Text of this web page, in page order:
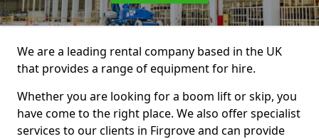
We are a leading rental company based in the UK
that provides a range of equipment for hire.
Whether you are looking for a boom lift or skip, you
have come to the right place. We also offer specialist
services to our clients in Firgrove and can provide